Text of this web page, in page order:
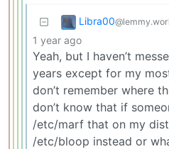
Libra00
1 year ago
Yeah, but I haven’t
years except for my
don’t remember where
don’t know that if
/etc/marf that on my
/etc/bloop instead or